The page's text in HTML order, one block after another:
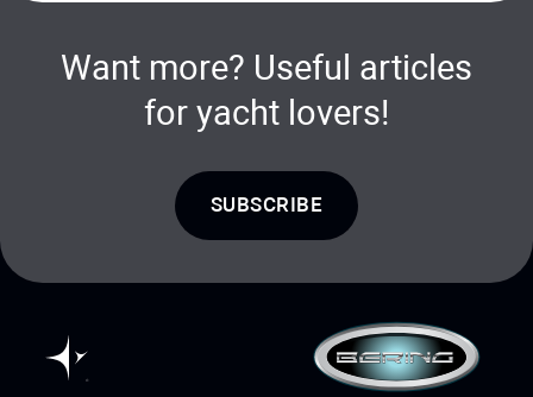
Want more? Useful articles
for yacht lovers!
SUBSCRIBE